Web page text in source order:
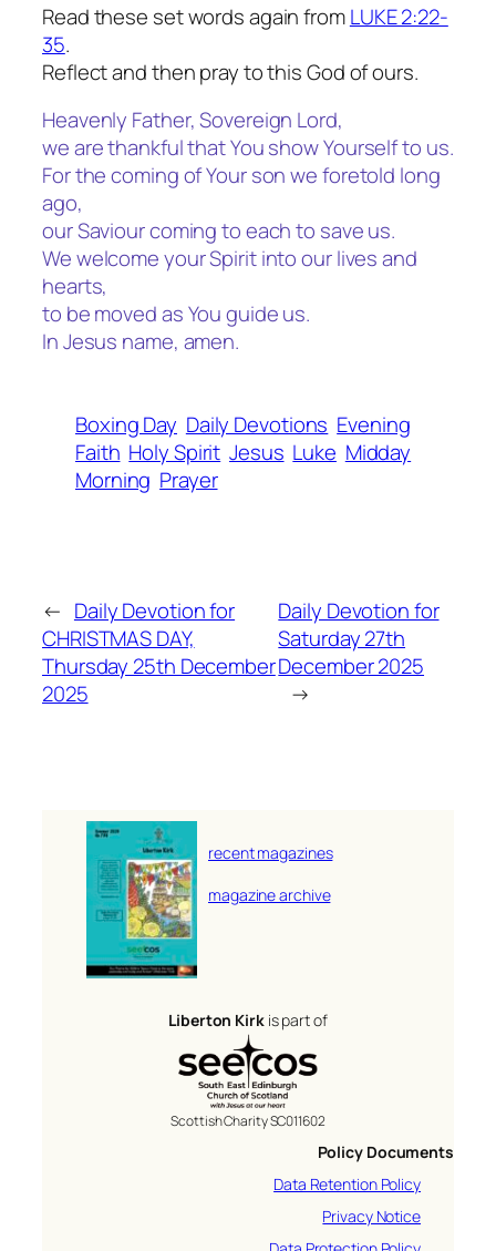
Read these set words again fromLUKE 2:22-
35.
Reflect and then pray to this God of ours.
Heavenly Father, Sovereign Lord,
we are thankful that You show Yourself to us.
For the coming of Your son we foretold long
ago,
our Saviour coming to each to save us.
We welcome your Spirit into our lives and
hearts,
to be moved as You guide us.
In Jesus name, amen.
Boxing Day Daily Devotions Evening
Faith Holy Spirit Jesus Luke Midday
Morning Prayer
← Daily Devotion for
CHRISTMAS DAY,
Thursday 25th December
2025
Daily Devotion for
Saturday 27th
December 2025
→
recent magazines
magazine archive
Liberton Kirkis part of
Scottish Charity SC011602
Policy Documents
Data Retention Policy
Privacy Notice